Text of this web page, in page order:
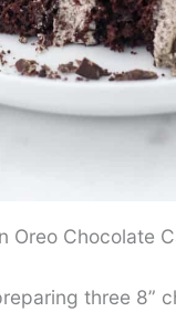
Oreo Chocolate
three 8”